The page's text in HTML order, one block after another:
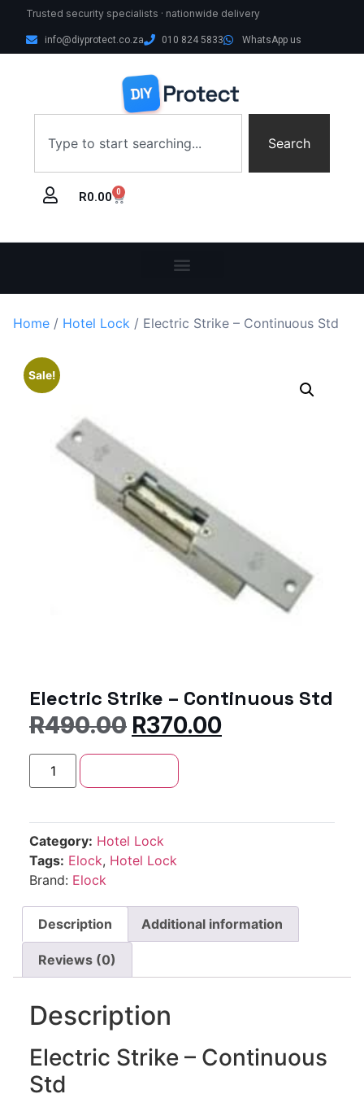
Trusted security specialists · nationwide delivery
info@diyprotect.co.za 010 824 5833 WhatsApp us
Search
R0.00 0
Home / Hotel Lock / Electric Strike – Continuous Std
Sale!
Electric Strike – Continuous Std
R490.00 R370.00
Category: Hotel Lock
Tags: Elock, Hotel Lock
Brand: Elock
Description Additional information
Reviews (0)
Description
Electric Strike – Continuous
Std